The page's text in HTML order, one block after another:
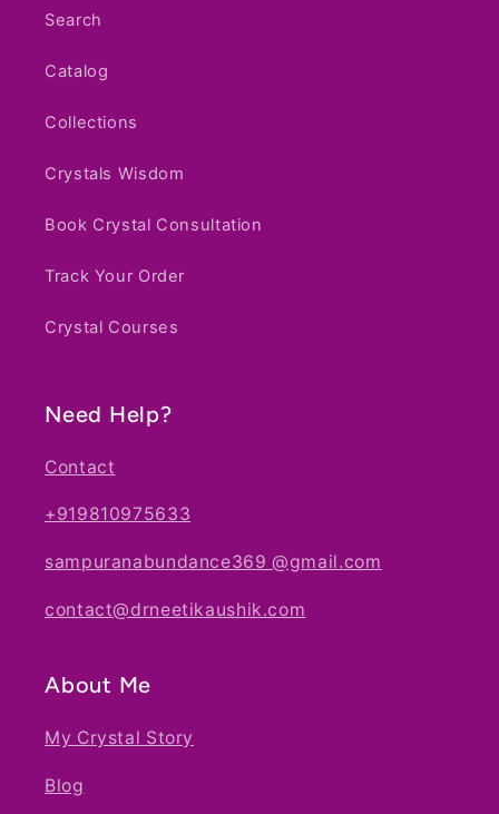
Search
Catalog
Collections
Crystals Wisdom
Book Crystal Consultation
Track Your Order
Crystal Courses
Need Help?
Contact
+919810975633
sampuranabundance369 @gmail.com
contact@drneetikaushik.com
About Me
My Crystal Story
Blog